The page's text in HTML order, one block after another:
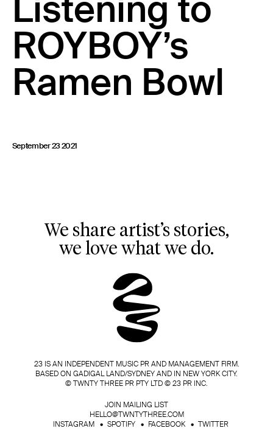
Listening to
ROYBOY’s
Ramen Bowl
September 23 2021
We share artist’s stories,
we love what we do.
23 IS AN INDEPENDENT MUSIC PR AND MANAGEMENT FIRM.
BASED ON GADIGAL LAND/SYDNEY AND IN NEW YORK CITY.
© TWNTY THREE PR PTY LTD © 23 PR INC.
JOIN MAILING LIST
HELLO@TWNTYTHREE.COM
INSTAGRAM
SPOTIFY FACEBOOK TWITTER